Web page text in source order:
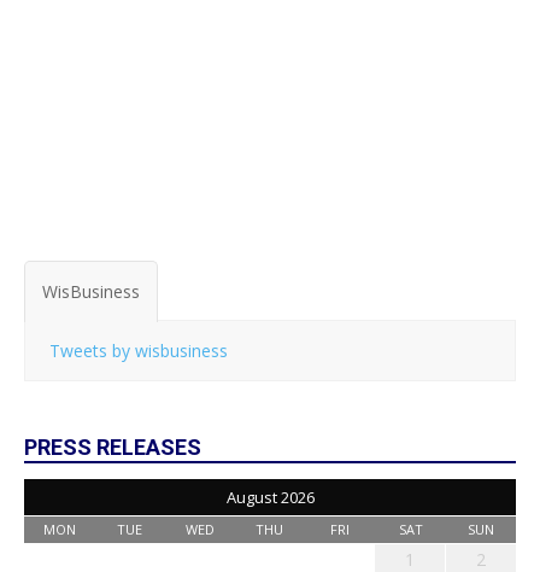
WisBusiness
Tweets by wisbusiness
PRESS RELEASES
August 2026
MON TUE WED THU FRI SAT SUN
1
2